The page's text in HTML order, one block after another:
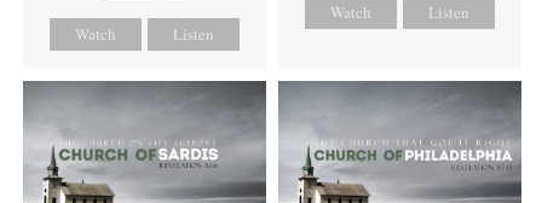
Watch Listen
Watch Listen